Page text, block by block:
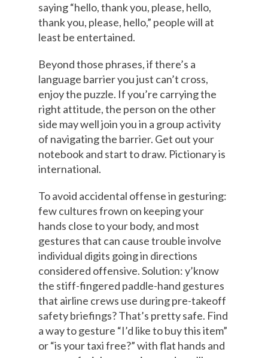
saying “hello, thank you, please, hello,
thank you, please, hello,” people will at
least be entertained.
Beyond those phrases, if there’s a
language barrier you just can’t cross,
enjoy the puzzle. If you’re carrying the
right attitude, the person on the other
side may well join you in a group activity
of navigating the barrier. Get out your
notebook and start to draw. Pictionary is
international.
To avoid accidental offense in gesturing:
few cultures frown on keeping your
hands close to your body, and most
gestures that can cause trouble involve
individual digits going in directions
considered offensive. Solution: y’know
the stiff-fingered paddle-hand gestures
that airline crews use during pre-takeoff
safety briefings? That’s pretty safe. Find
a way to gesture “I’d like to buy this item”
or “is your taxi free?” with flat hands and